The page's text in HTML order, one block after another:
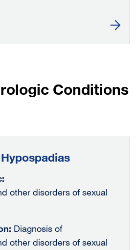
Conditions
other disorders of sexual
Diagnosis of
other disorders of sexual